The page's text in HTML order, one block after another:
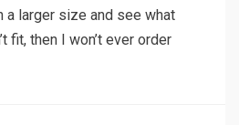
larger size and see what
fit, then I won’t ever order